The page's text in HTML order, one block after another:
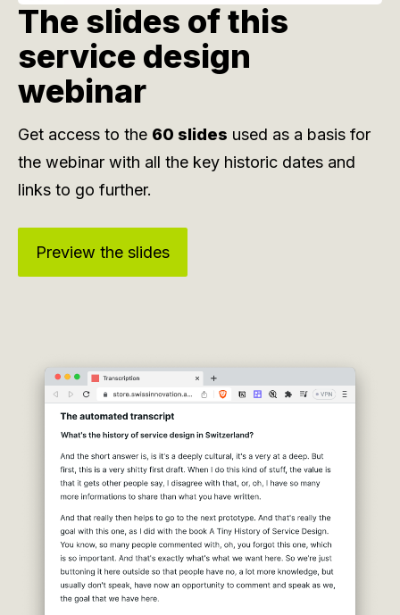
The slides of this
service design
webinar
Get access to the 60 slides used as a basis for
the webinar with all the key historic dates and
links to go further.
Preview the slides